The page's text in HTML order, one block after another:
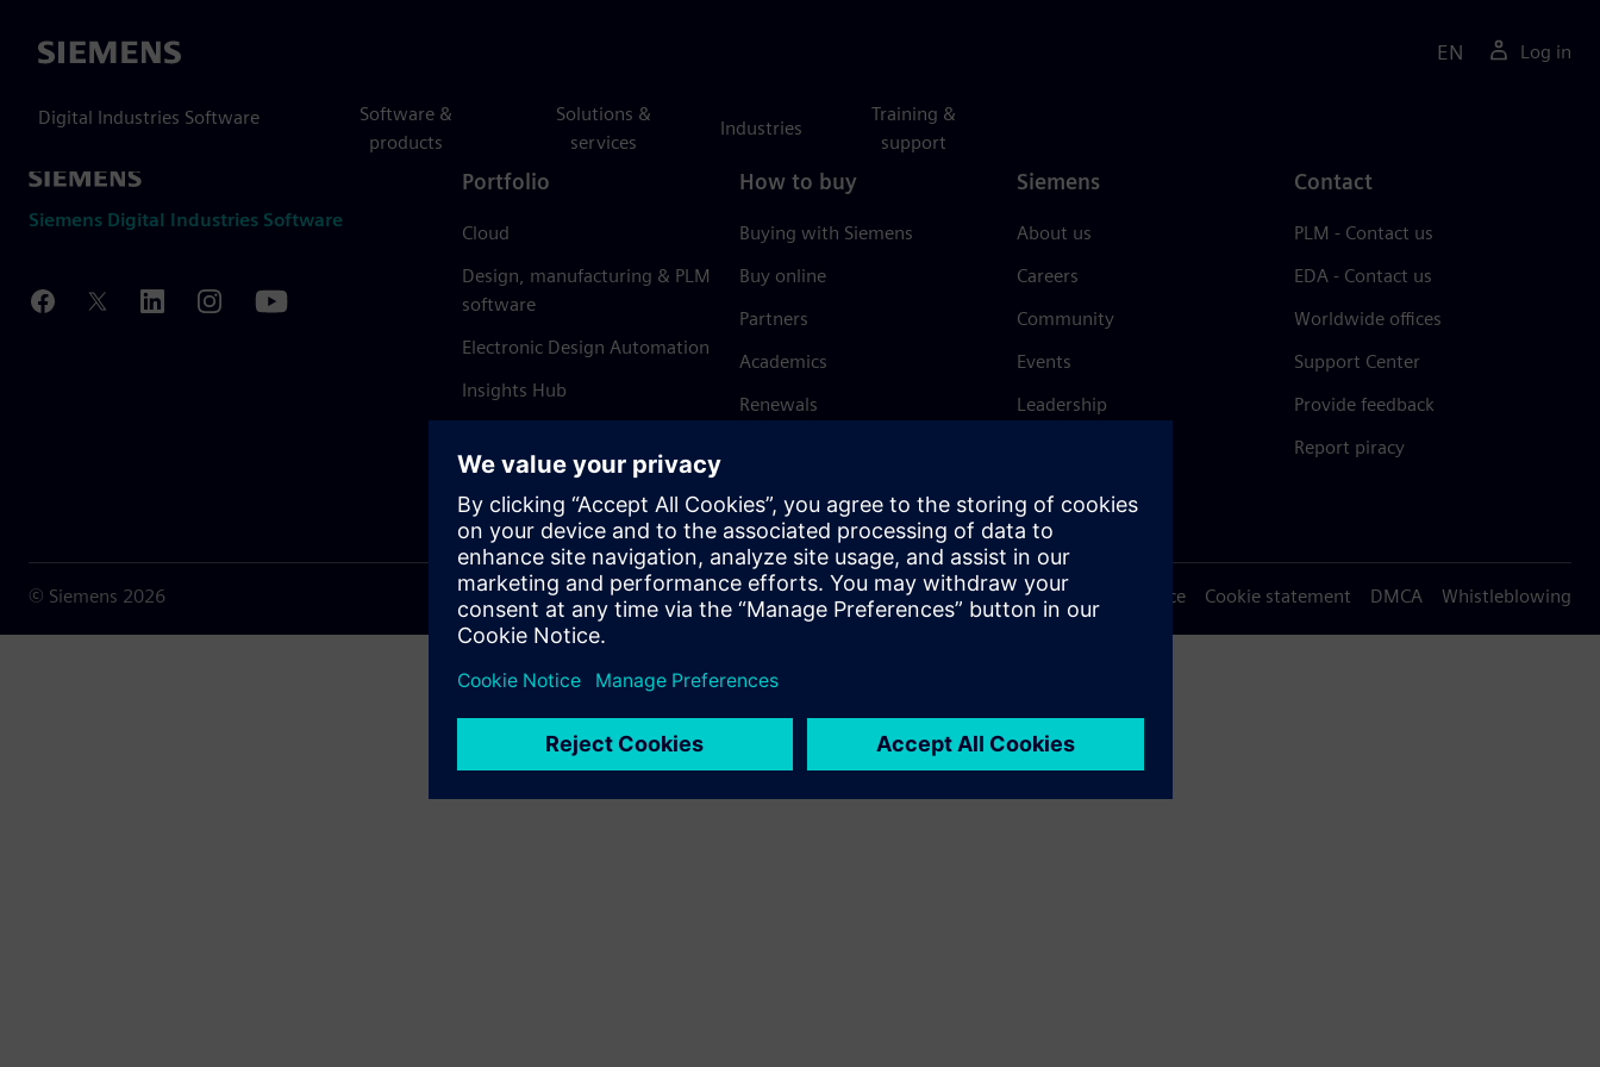
Siemens
Digital Industries Software
Software &
products
Solutions &
services
Industries
Training &
support
EN Log in
Siemens Digital Industries Software
Portfolio
Cloud
Design, manufacturing & PLM
software
Electronic Design Automation
Insights Hub
How to buy
Buying with Siemens
Buy online
Partners
Academics
Renewals
Siemens
About us
Careers
Community
Events
Leadership
Trust Center
Contact
PLM - Contact us
EDA - Contact us
Worldwide offices
Support Center
Provide feedback
Report piracy
© Siemens 2026 Terms of use Privacy notice Cookie statement DMCA Whistleblowing